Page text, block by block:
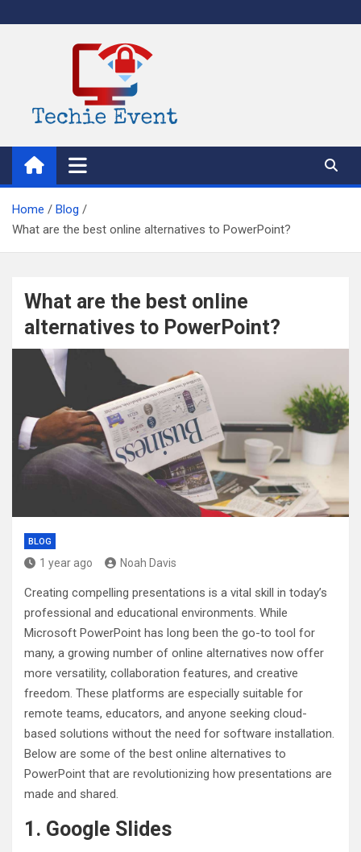
to
TechieEvent
Best Technology Blog 2021 – Get Trending Technology News
Home
Blog
What are the best online alternatives to PowerPoint?
What are the best online
alternatives to PowerPoint?
BLOG
1 year ago Noah Davis
Creating compelling presentations is a vital skill in today’s
professional and educational environments. While
Microsoft PowerPoint has long been the go-to tool for
many, a growing number of online alternatives now offer
more versatility, collaboration features, and creative
freedom. These platforms are especially suitable for
remote teams, educators, and anyone seeking cloud-
based solutions without the need for software installation.
Below are some of the best online alternatives to
PowerPoint that are revolutionizing how presentations are
made and shared.
1. Google Slides